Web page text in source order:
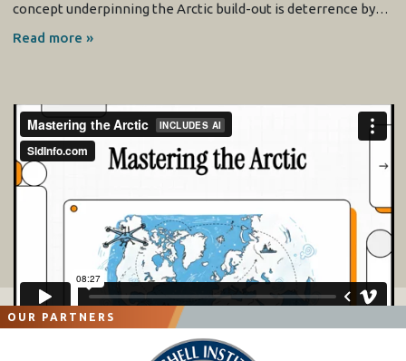
concept underpinning the Arctic build-out is deterrence by…
Read more »
OUR PARTNERS